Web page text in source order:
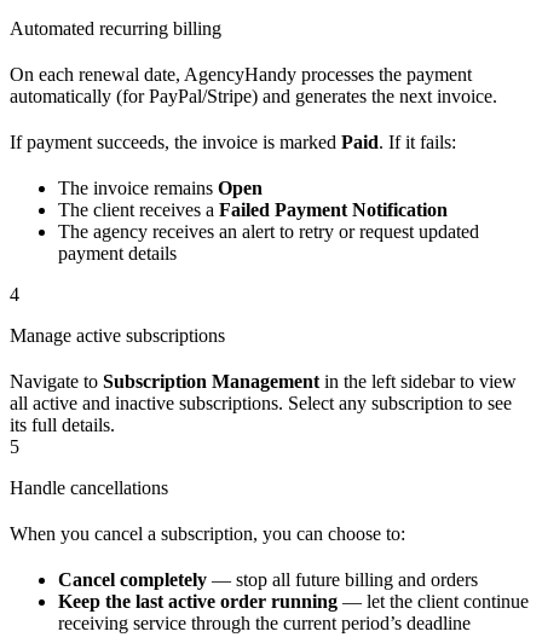
Automated recurring billing
On each renewal date, AgencyHandy processes the payment
automatically (for PayPal/Stripe) and generates the next invoice.
If payment succeeds, the invoice is marked Paid. If it fails:
The invoice remains Open
The client receives a Failed Payment Notification
The agency receives an alert to retry or request updated
payment details
4
Manage active subscriptions
Navigate to Subscription Management in the left sidebar to view
all active and inactive subscriptions. Select any subscription to see
its full details.
5
Handle cancellations
When you cancel a subscription, you can choose to:
Cancel completely — stop all future billing and orders
Keep the last active order running — let the client continue
receiving service through the current period’s deadline